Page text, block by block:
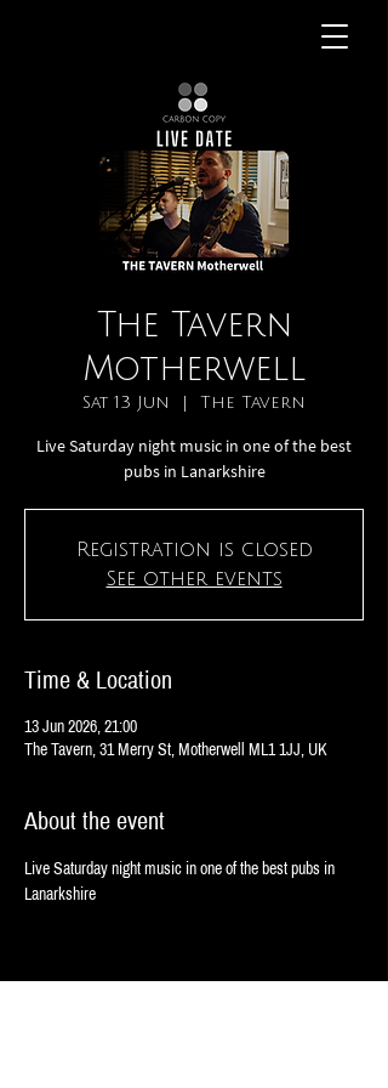
The Tavern
Motherwell
Sat 13 Jun The Tavern
Live Saturday night music in one of the best
pubs in Lanarkshire
Registration is closed
See other events
Time & Location
13 Jun 2026, 21:00
The Tavern, 31 Merry St, Motherwell ML1 1JJ, UK
About the event
Live Saturday night music in one of the best pubs in
Lanarkshire